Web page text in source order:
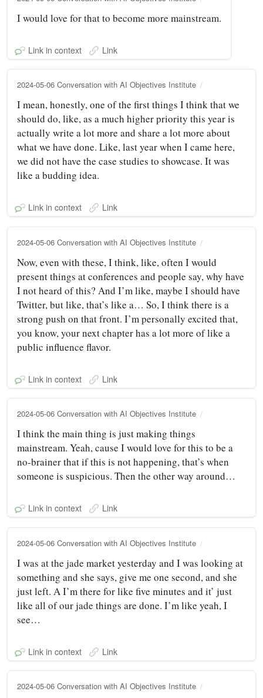
I would love for that to become more mainstream.
Link in context Link
2024-05-06 Conversation with AI Objectives Institute
I mean, honestly, one of the first things I think that we
should do, like, as a much higher priority this year is
actually write a lot more and share a lot more about
what we have done. Like, last year when I came here,
we did not have the case studies to showcase. It was
like a budding idea.
Link in context Link
2024-05-06 Conversation with AI Objectives Institute
Now, even with these, I think, like, often I would
present things at conferences and people say, why have
I not heard of this? And I’m like, maybe I should have
Twitter, but like, that’s like a… So, I think there is a
strong push on that front. I’m personally excited that,
you know, your next chapter has a lot more of like a
public influence flavor.
Link in context Link
2024-05-06 Conversation with AI Objectives Institute
I think the main thing is just making things
mainstream. Yeah, cause I would love for this to be a
no-brainer that if this is not happening, that’s when
someone is suspicious. Then the other way around…
Link in context Link
2024-05-06 Conversation with AI Objectives Institute
I was at the jade market yesterday and I was looking at
something and she says, give me one second, and she
just left. A I’m there for like five minutes and it’ just
like all of our jade things are done. I’m like yeah, I
see…
Link in context Link
2024-05-06 Conversation with AI Objectives Institute